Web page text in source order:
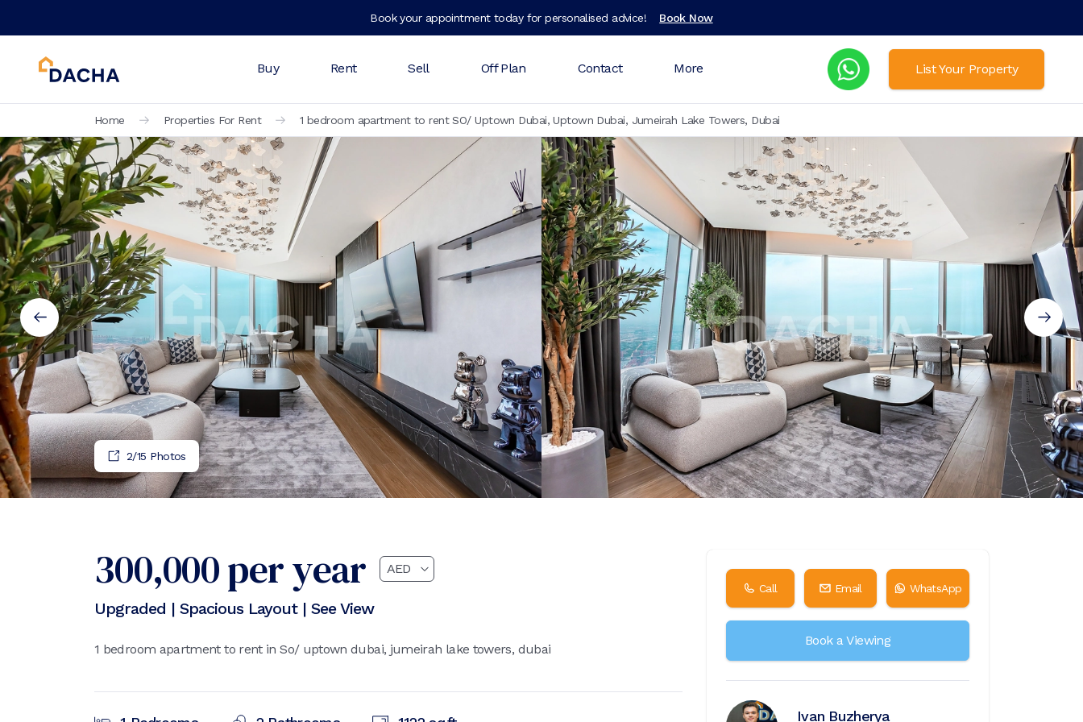
Book your appointment today for personalised advice! Book Now
Buy Rent Sell Off Plan Contact More List Your Property
Home Properties For Rent 1 bedroom apartment to rent SO/ Uptown Dubai, Uptown Dubai, Jumeirah Lake Towers, Dubai
2/15 Photos
300,000per year
Upgraded | Spacious Layout | See View
1 bedroom apartment to rent in So/ uptown dubai, jumeirah lake towers, dubai
Call Email WhatsApp
Book a Viewing
Ivan Buzherya